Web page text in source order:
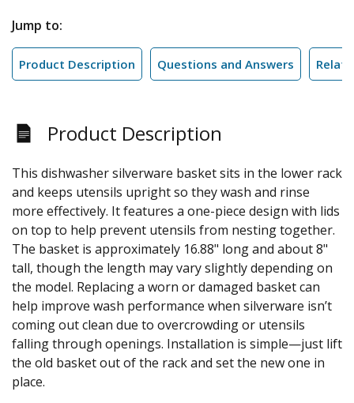
Jump to:
Product Description Questions and Answers
Product Description
This dishwasher silverware basket sits in the lower rack
and keeps utensils upright so they wash and rinse
more effectively. It features a one-piece design with lids
on top to help prevent utensils from nesting together.
The basket is approximately 16.88" long and about 8"
tall, though the length may vary slightly depending on
the model. Replacing a worn or damaged basket can
help improve wash performance when silverware isn’t
coming out clean due to overcrowding or utensils
falling through openings. Installation is simple—just lift
the old basket out of the rack and set the new one in
place.